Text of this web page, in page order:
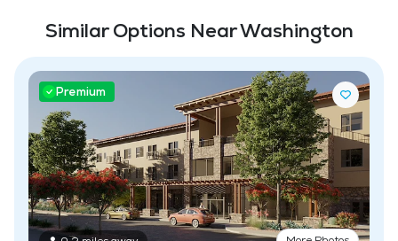
Full Kitchen
Swimming Pool
Similar Options Near Washington
Premium